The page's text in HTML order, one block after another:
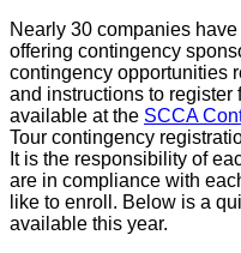
Nearly 30 companies
offering contingency
contingency opportunities
and instructions to register
available at the SCCA
Tour contingency
It is the responsibility of
are in compliance with
like to enroll. Below is a
available this year.